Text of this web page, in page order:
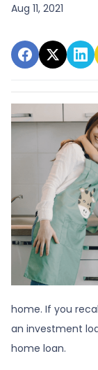
Aug 11, 2021
home. If you
an investment
home loan.